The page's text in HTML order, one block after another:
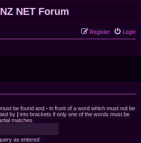
NET Forum
Login
Register
be found and - in front of a word which must not be
by | into brackets if only one of the words must be
matches.
as entered